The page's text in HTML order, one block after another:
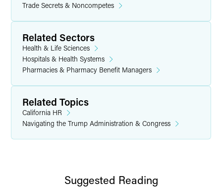
Trade Secrets & Noncompetes
Related Sectors
Health & Life Sciences
Hospitals & Health Systems
Pharmacies & Pharmacy Benefit Managers
Related Topics
California HR
Navigating the Trump Administration & Congress
Suggested Reading